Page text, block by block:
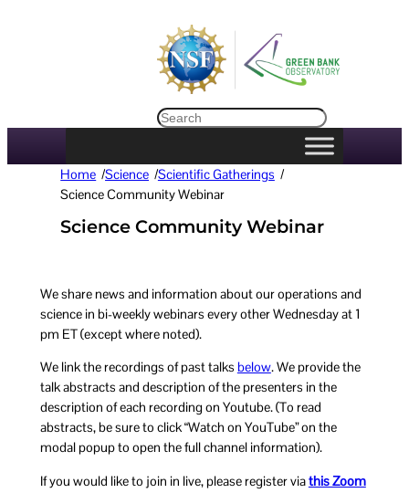
Search
Home /Science /Scientific Gatherings /
Science Community Webinar
Science Community Webinar
We share news and information about our operations and
science in bi-weekly webinars every other Wednesday at 1
pm ET (except where noted).
We link the recordings of past talks below. We provide the
talk abstracts and description of the presenters in the
description of each recording on Youtube. (To read
abstracts, be sure to click “Watch on YouTube” on the
modal popup to open the full channel information).
If you would like to join in live, please register viathis Zoom